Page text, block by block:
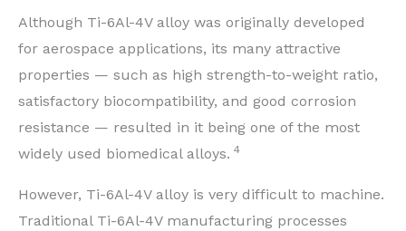
Although Ti-6Al-4V alloy was originally developed
for aerospace applications, its many attractive
properties — such as high strength-to-weight ratio,
satisfactory biocompatibility, and good corrosion
resistance — resulted in it being one of the most
widely used biomedical alloys. 4
However, Ti-6Al-4V alloy is very difficult to machine.
Traditional Ti-6Al-4V manufacturing processes